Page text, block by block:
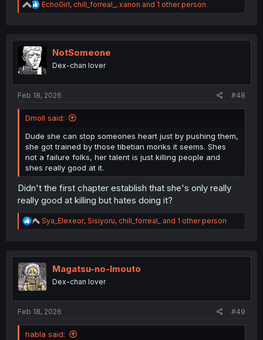
R
e
t
i
n
EchoGirl, chill_forreal_ , xanon and 1 other person
NotSomeone
Dex-chan lover
Feb 18, 2026 #48
Dmoll said:
Dude she can stop someones heart just by pushing them,
she got trained by those tibetian monks it seems. Shes
not a failure folks, her talent is just killing people and
shes really good at it.
Didn't the first chapter establish that she's only really
really good at killing but hates doing it?
R
e
t
i
o
n
Sya_Elexeor, Sisiyoru, chill_forreal_ and 1 other person
Magatsu-no-Imouto
Dex-chan lover
Feb 18, 2026 #49
habla said: